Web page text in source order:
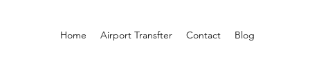
Home Airport Transfter Contact Blog